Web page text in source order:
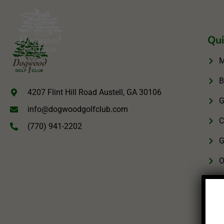
4207 Flint Hill Road Austell, GA 30106
info@dogwoodgolfclub.com
(770) 941-2202